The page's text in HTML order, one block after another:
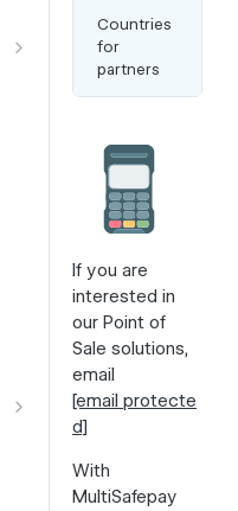
Countries
for
partners
If you are
interested in
our Point of
Sale solutions,
email
[email protecte
d]
With
MultiSafepay